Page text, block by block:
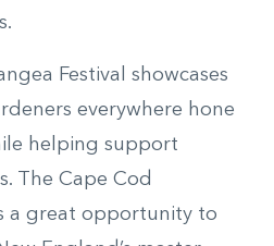
Festival showcases
everywhere hone
helping support
The Cape Cod
a great opportunity to